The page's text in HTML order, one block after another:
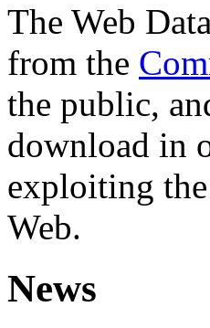
The Web
from the
the public,
download in
exploiting
Web.
News